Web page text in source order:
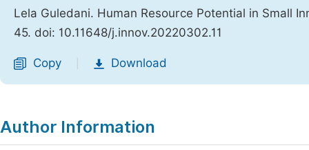
Lela Guledani. Human Resource Potential in Small
45. doi: 10.11648/j.innov.20220302.11
Copy Download
Author Information